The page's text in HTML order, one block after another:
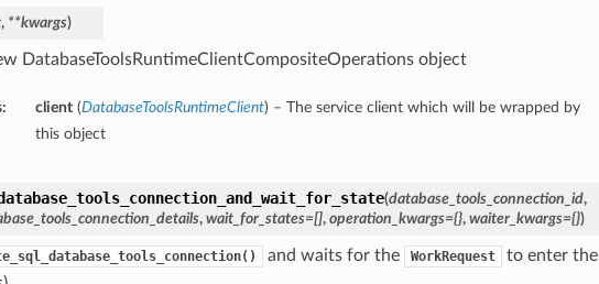
, **kwargs)
DatabaseToolsRuntimeClientCompositeOperations object
client(DatabaseToolsRuntimeClient) – The service client which will be wrapped by
this object
(database_tools_connection_id,
, wait_for_states=[], operation_kwargs={}, waiter_kwargs={})
and waits for the WorkRequest
to enter the